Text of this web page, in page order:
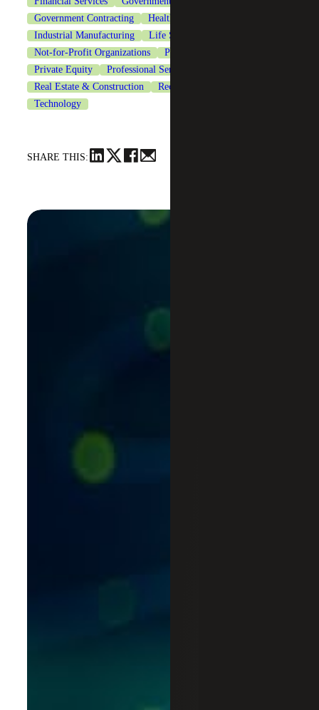
Government Contracting
Healthcare
Industrial Manufacturing
Life Sciences
Not-for-Profit Organizations
Private Client Services
Private Equity
Professional Services
Real Estate & Construction
Recruiting & Staffing Services
Technology
SHARE THIS: